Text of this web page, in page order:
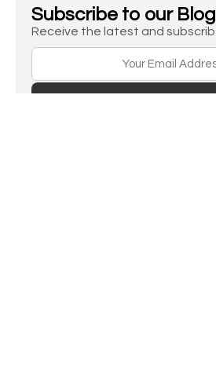
Subscribe to our Blog
Receive the latest and